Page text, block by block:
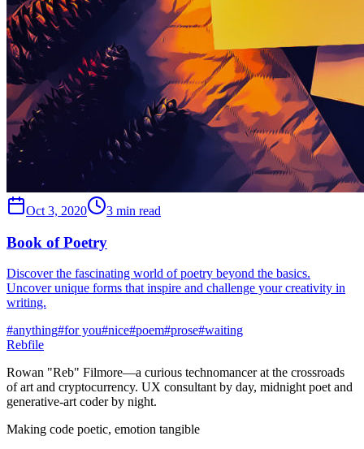
Oct 3, 2020 3 min read
Book of Poetry
Discover the fascinating world of poetry beyond the basics.
Uncover unique forms that inspire and challenge your creativity in
writing.
#anything#for you#nice#poem#prose#waiting
Rebfile
Rowan "Reb" Filmore—a curious technomancer at the crossroads
of art and cryptocurrency. UX consultant by day, midnight poet and
generative-art coder by night.
Making code poetic, emotion tangible